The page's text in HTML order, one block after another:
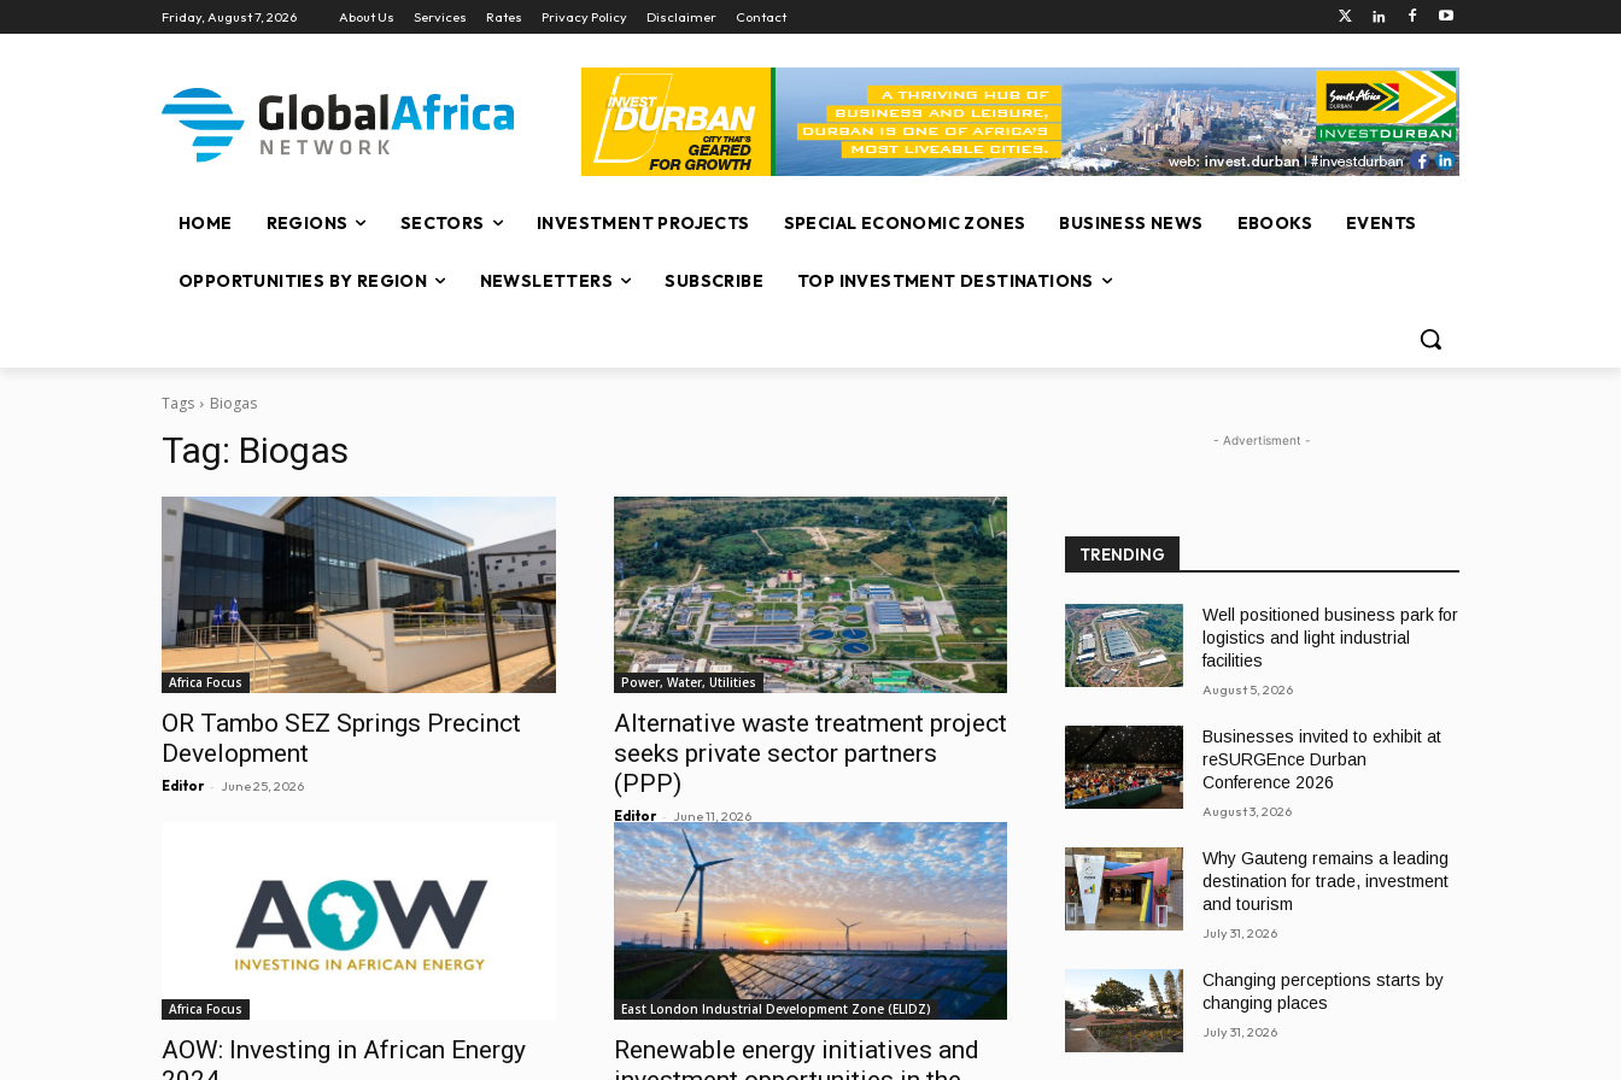
Friday, August 7, 2026 About Us Services Rates Privacy Policy Disclaimer Contact
HOME REGIONS SECTORS INVESTMENT PROJECTS SPECIAL ECONOMIC ZONES BUSINESS NEWS EBOOKS EVENTS
OPPORTUNITIES BY REGION NEWSLETTERS SUBSCRIBE TOP INVESTMENT DESTINATIONS
Tags Biogas
Tag: Biogas
Africa Focus
OR Tambo SEZ Springs Precinct
Development
Editor - June 25, 2026
Power, Water, Utilities
Alternative waste treatment project
seeks private sector partners
(PPP)
Editor - June 11, 2026
Africa Focus
AOW: Investing in African Energy
East London Industrial Development Zone (ELIDZ)
Renewable energy initiatives and
- Advertisment -
TRENDING
Well positioned business park for
logistics and light industrial
facilities
August 5, 2026
Businesses invited to exhibit at
reSURGEnce Durban
Conference 2026
August 3, 2026
Why Gauteng remains a leading
destination for trade, investment
and tourism
July 31, 2026
Changing perceptions starts by
changing places
July 31, 2026